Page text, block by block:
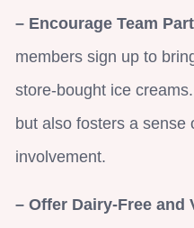
– Encourage Team
members sign up to
store-bought ice
but also fosters a sense
involvement.
– Offer Dairy-Free and